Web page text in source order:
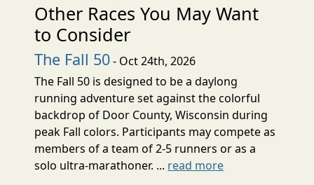
Other Races You May Want
to Consider
The Fall 50- Oct 24th, 2026
The Fall 50 is designed to be a daylong
running adventure set against the colorful
backdrop of Door County, Wisconsin during
peak Fall colors. Participants may compete as
members of a team of 2-5 runners or as a
solo ultra-marathoner. ... read more